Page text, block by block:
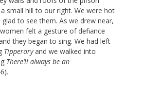
small hill to our right. We were hot
to see them. As we drew near,
felt a gesture of defiance
they began to sing. We had left
Tipperaryand we walked into
There’ll always be an